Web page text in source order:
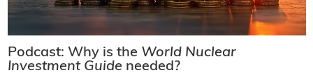
Podcast: Why is the World Nuclear
Investment Guide needed?